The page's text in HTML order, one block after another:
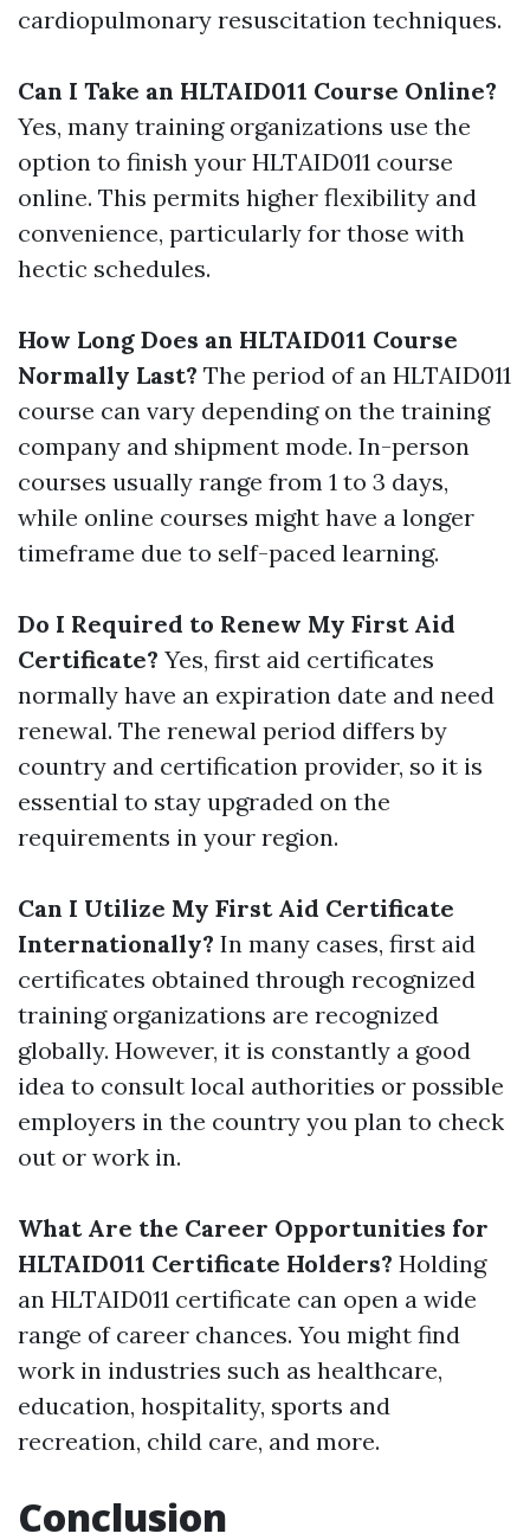
cardiopulmonary resuscitation techniques.
Can I Take an HLTAID011 Course Online?
Yes, many training organizations use the
option to finish your HLTAID011 course
online. This permits higher flexibility and
convenience, particularly for those with
hectic schedules.
How Long Does an HLTAID011 Course
Normally Last? The period of an HLTAID011
course can vary depending on the training
company and shipment mode. In-person
courses usually range from 1 to 3 days,
while online courses might have a longer
timeframe due to self-paced learning.
Do I Required to Renew My First Aid
Certificate? Yes, first aid certificates
normally have an expiration date and need
renewal. The renewal period differs by
country and certification provider, so it is
essential to stay upgraded on the
requirements in your region.
Can I Utilize My First Aid Certificate
Internationally? In many cases, first aid
certificates obtained through recognized
training organizations are recognized
globally. However, it is constantly a good
idea to consult local authorities or possible
employers in the country you plan to check
out or work in.
What Are the Career Opportunities for
HLTAID011 Certificate Holders? Holding
an HLTAID011 certificate can open a wide
range of career chances. You might find
work in industries such as healthcare,
education, hospitality, sports and
recreation, child care, and more.
Conclusion